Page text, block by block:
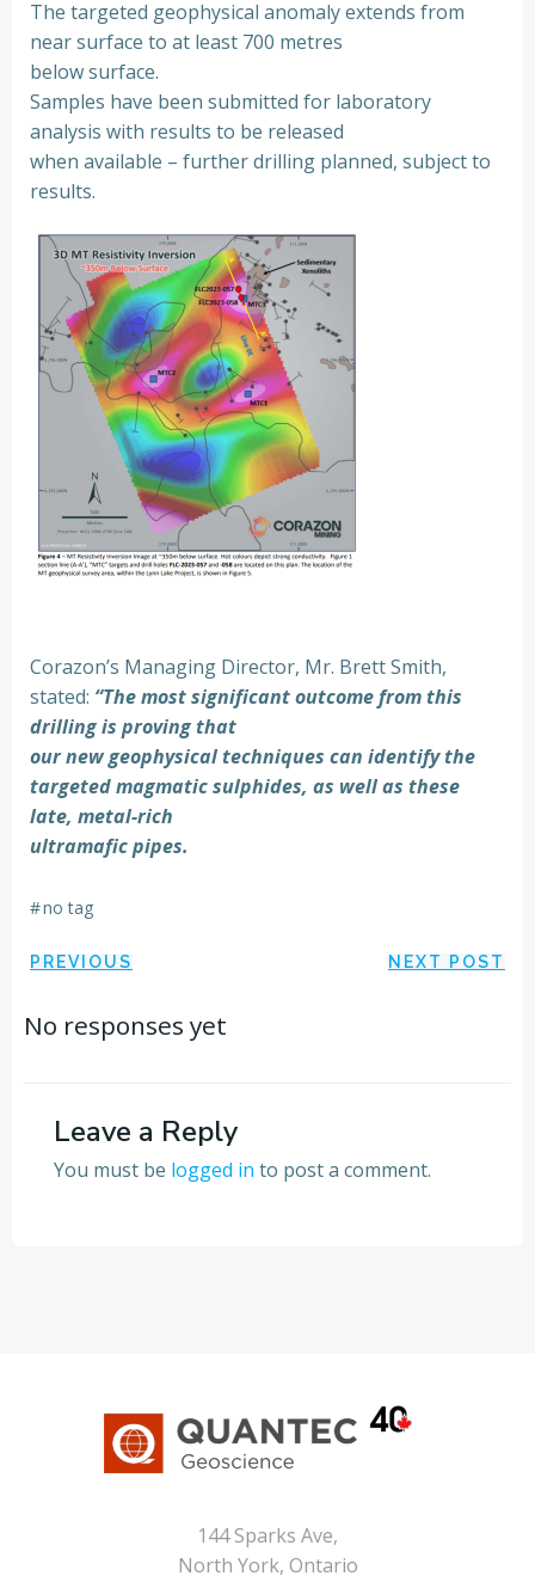
The targeted geophysical anomaly extends from
near surface to at least 700 metres
below surface.
Samples have been submitted for laboratory
analysis with results to be released
when available – further drilling planned, subject to
results.
Corazon’s Managing Director, Mr. Brett Smith,
stated: “The most significant outcome from this
drilling is proving that
our new geophysical techniques can identify the
targeted magmatic sulphides, as well as these
late, metal-rich
ultramafic pipes.
#no tag
Post
navigation
PREVIOUS NEXT POST
No responses yet
Leave a Reply
You must be logged in to post a comment.
144 Sparks Ave,
North York, Ontario